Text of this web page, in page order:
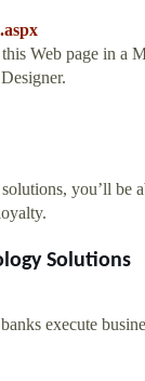
Web page in a
you’ll be
Solutions
execute